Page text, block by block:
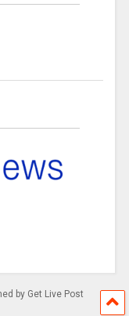
by Get Live Post